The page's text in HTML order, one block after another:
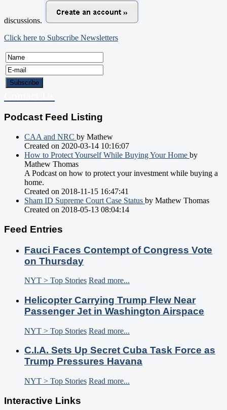
discussions.
Click here to Subscribe Newsletters
Podcast Feed Listing
CAA and NRC by Mathew
Created on 2020-03-14 10:16:07
How to Protect Yourself While Buying Your Home by
Mathew Thomas
A Podcast on how to protect your investment while buying a
home.
Created on 2018-11-15 16:47:41
Sham ID Supreme Court Case Status by Mathew Thomas
Created on 2018-05-13 08:04:14
Feed Entries
Fauci Faces Contempt of Congress Vote
on Thursday
NYT > Top Stories Read more...
Helicopter Carrying Trump Flew Near
Passenger Jet in Washington Airspace
NYT > Top Stories Read more...
C.I.A. Sets Up Secret Cuba Task Force as
Trump Pressures Havana
NYT > Top Stories Read more...
Interactive Links